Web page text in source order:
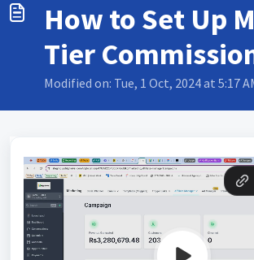
How to Set Up
Tier
Modified on: Tue, 1 Oct, 2024 at 5:17